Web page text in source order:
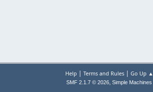
Help | Terms and Rules| Go Up ▲
SMF 2.1.7 © 2026, Simple Machines